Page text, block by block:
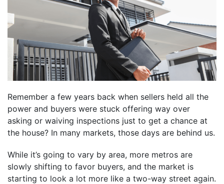
Remember a few years back when sellers held all the
power and buyers were stuck offering way over
asking or waiving inspections just to get a chance at
the house? In many markets, those days are behind us.
While it’s going to vary by area, more metros are
slowly shifting to favor buyers, and the market is
starting to look a lot more like a two-way street again.